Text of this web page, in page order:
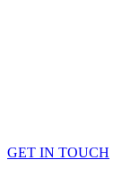
GET IN TOUCH